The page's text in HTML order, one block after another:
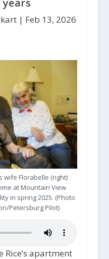
| Feb 13, 2026
wife Florabelle (right)
at Mountain View
in spring 2025. (Photo
Petersburg Pilot)
Rice’s apartment